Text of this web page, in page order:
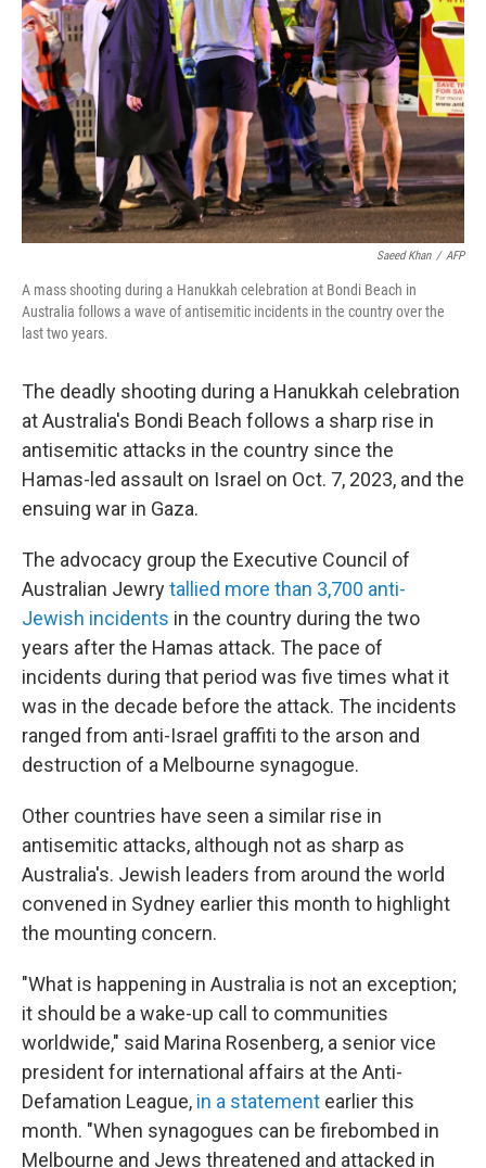
o
k
I
n
Saeed Khan / AFP
A mass shooting during a Hanukkah celebration at Bondi Beach in
Australia follows a wave of antisemitic incidents in the country over the
last two years.
The deadly shooting during a Hanukkah celebration
at Australia's Bondi Beach follows a sharp rise in
antisemitic attacks in the country since the
Hamas-led assault on Israel on Oct. 7, 2023, and the
ensuing war in Gaza.
The advocacy group the Executive Council of
Australian Jewrytallied more than 3,700 anti-
Jewish incidents in the country during the two
years after the Hamas attack. The pace of
incidents during that period was five times what it
was in the decade before the attack. The incidents
ranged from anti-Israel graffiti to the arson and
destruction of a Melbourne synagogue.
Other countries have seen a similar rise in
antisemitic attacks, although not as sharp as
Australia's. Jewish leaders from around the world
convened in Sydney earlier this month to highlight
the mounting concern.
"What is happening in Australia is not an exception;
it should be a wake-up call to communities
worldwide," said Marina Rosenberg, a senior vice
president for international affairs at the Anti-
Defamation League, in a statement earlier this
month. "When synagogues can be firebombed in
Melbourne and Jews threatened and attacked in